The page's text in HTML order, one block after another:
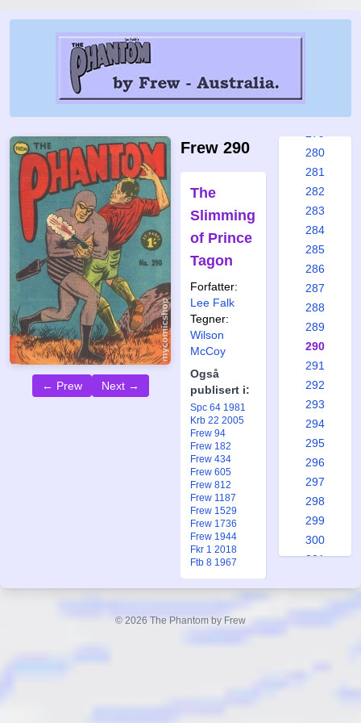
← Prew Next →
Frew 290
The
Slimming
of Prince
Tagon
Forfatter:
Lee Falk
Tegner:
Wilson
McCoy
Også
publisert i:
Spc 64 1981
Krb 22 2005
Frew 94
Frew 182
Frew 434
Frew 605
Frew 812
Frew 1187
Frew 1529
Frew 1736
Frew 1944
Fkr 1 2018
Ftb 8 1967
273
280
281
282
283
284
285
286
287
288
289
290
291
292
293
294
295
296
297
298
299
300
301
© 2026 The Phantom by Frew